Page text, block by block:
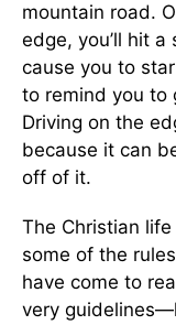
mountain road.
edge, you’ll hit
cause you to
to remind you to
Driving on the
because it can
off of it.
The Christian
some of the
have come to
very